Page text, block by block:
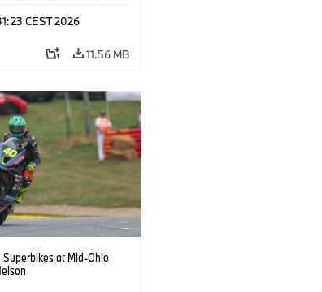
CEST 2026
11.56 MB
Superbikes at Mid-Ohio